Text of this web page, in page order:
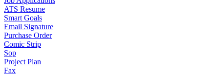
ATS Resume
Smart Goals
Email Signature
Purchase Order
Comic Strip
Sop
Project Plan
Fax